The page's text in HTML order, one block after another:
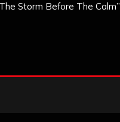
Storm Before The Calm”